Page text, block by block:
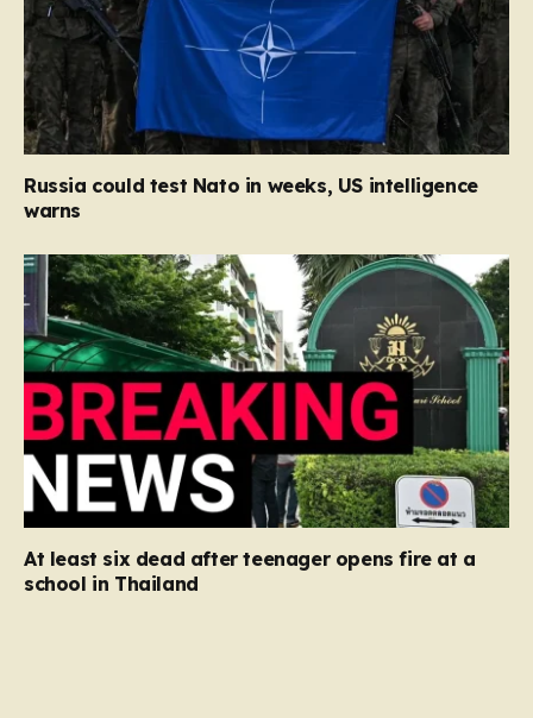
Russia could test Nato in weeks, US intelligence
warns
At least six dead after teenager opens fire at a
school in Thailand